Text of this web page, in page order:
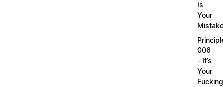
Is
Your
Mistake
006
- It’s
Your
Fucking